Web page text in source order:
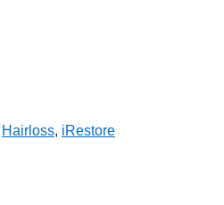
Hairloss, iRestore